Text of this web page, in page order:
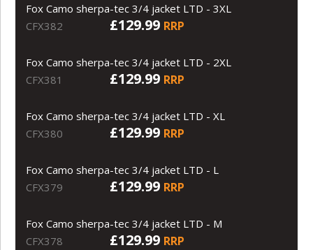
Fox Camo sherpa-tec 3/4 jacket LTD - 3XL
CFX382
£129.99 RRP
Fox Camo sherpa-tec 3/4 jacket LTD - 2XL
CFX381
£129.99 RRP
Fox Camo sherpa-tec 3/4 jacket LTD - XL
CFX380
£129.99 RRP
Fox Camo sherpa-tec 3/4 jacket LTD - L
CFX379
£129.99 RRP
Fox Camo sherpa-tec 3/4 jacket LTD - M
CFX378
£129.99 RRP